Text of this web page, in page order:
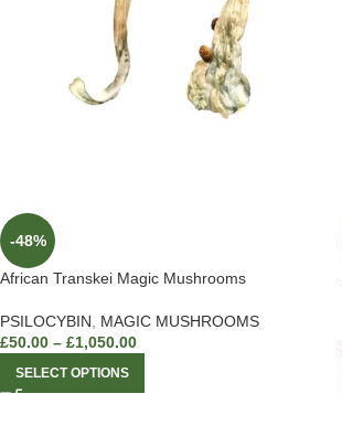
-48%
African Transkei Magic Mushrooms
PSILOCYBIN
MAGIC MUSHROOMS
£50.00 – £1,050.00
SELECT OPTIONS